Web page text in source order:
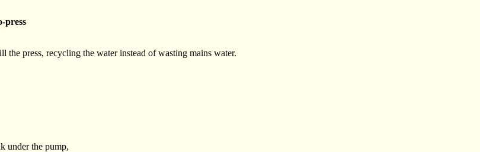
press
press, recycling the water instead of wasting mains water.
under the pump,